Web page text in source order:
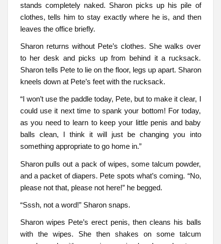
stands completely naked. Sharon picks up his pile of
clothes, tells him to stay exactly where he is, and then
leaves the office briefly.
Sharon returns without Pete’s clothes. She walks over
to her desk and picks up from behind it a rucksack.
Sharon tells Pete to lie on the floor, legs up apart. Sharon
kneels down at Pete’s feet with the rucksack.
“I won’t use the paddle today, Pete, but to make it clear, I
could use it next time to spank your bottom! For today,
as you need to learn to keep your little penis and baby
balls clean, I think it will just be changing you into
something appropriate to go home in.”
Sharon pulls out a pack of wipes, some talcum powder,
and a packet of diapers. Pete spots what’s coming. “No,
please not that, please not here!” he begged.
“Sssh, not a word!” Sharon snaps.
Sharon wipes Pete’s erect penis, then cleans his balls
with the wipes. She then shakes on some talcum